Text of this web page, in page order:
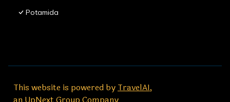
Potamida
This website is powered byTravelAI,